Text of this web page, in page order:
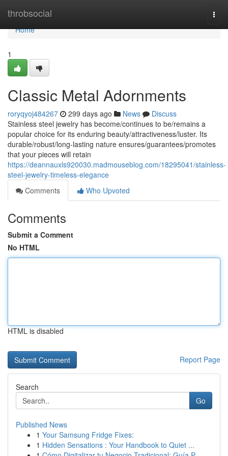
throbsocial
Home
Home
1
Classic Metal Adornments
roryqyoj484267 299 days ago News
Discuss
Stainless steel jewelry has become/continues to be/remains a
popular choice for its enduring beauty/attractiveness/luster. Its
durable/robust/long-lasting nature ensures/guarantees/promotes
that your pieces will retain
https://deannauxls920030.madmouseblog.com/18295041/stainless-
steel-jewelry-timeless-elegance
Comments
Who Upvoted
Comments
Submit a Comment
No HTML
HTML is disabled
Report Page
Search
Go
Published News
1 Your Samsung Fridge Fixes:
1 Hidden Sensations : Your Handbook to Quiet ...